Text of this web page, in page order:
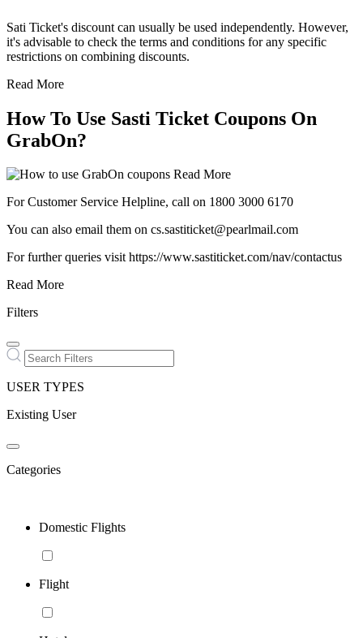
Sati Ticket's discount can usually be used independently. However,
it's advisable to check the terms and conditions for any specific
restrictions on combining discounts.
Read More
How To Use Sasti Ticket Coupons On
GrabOn?
Read More
For Customer Service Helpline, call on 1800 3000 6170
You can also email them on cs.sastiticket@pearlmail.com
For further queries visit https://www.sastiticket.com/nav/contactus
Read More
Filters
USER TYPES
Existing User
Categories
Domestic Flights
Flight